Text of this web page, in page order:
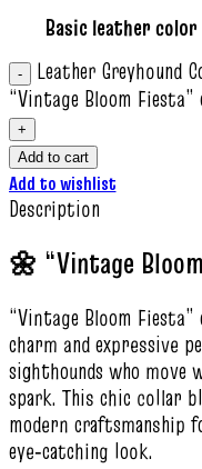
Basic leather color
Leather Greyhound
“Vintage Bloom
Add to cart
Add to wishlist
Description
🌼 “Vintage
“Vintage Bloom
charm and expressive
sighthounds who move
spark. This chic collar
modern craftsmanship
eye‑catching look.